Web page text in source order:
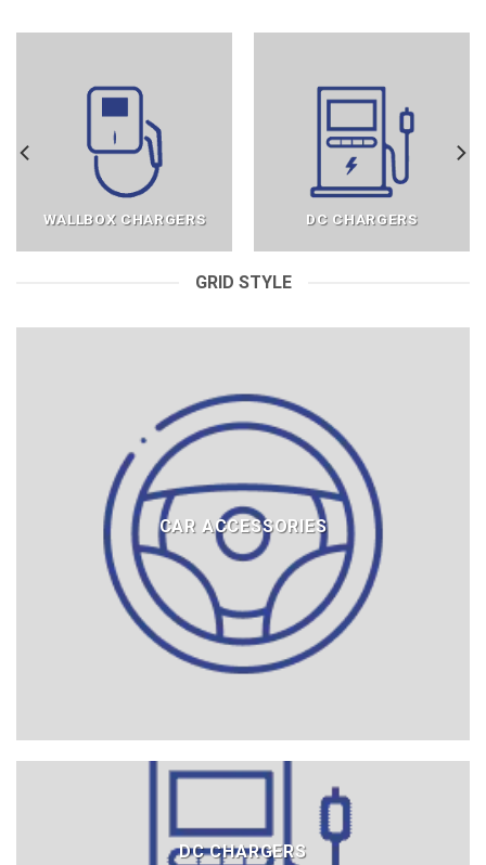
WALLBOX CHARGERS DC CHARGERS
GRID STYLE
CAR ACCESSORIES
DC CHARGERS